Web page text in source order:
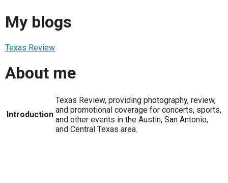
My blogs
Texas Review
About me
Introduction
Texas Review, providing photography, review,
and promotional coverage for concerts, sports,
and other events in the Austin, San Antonio,
and Central Texas area.